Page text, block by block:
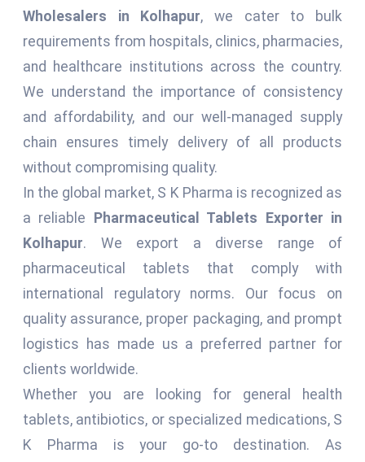
Wholesalers in Kolhapur, we cater to bulk
requirements from hospitals, clinics, pharmacies,
and healthcare institutions across the country.
We understand the importance of consistency
and affordability, and our well-managed supply
chain ensures timely delivery of all products
without compromising quality.
In the global market, S K Pharma is recognized as
a reliable Pharmaceutical Tablets Exporter in
Kolhapur. We export a diverse range of
pharmaceutical tablets that comply with
international regulatory norms. Our focus on
quality assurance, proper packaging, and prompt
logistics has made us a preferred partner for
clients worldwide.
Whether you are looking for general health
tablets, antibiotics, or specialized medications, S
K Pharma is your go-to destination. As